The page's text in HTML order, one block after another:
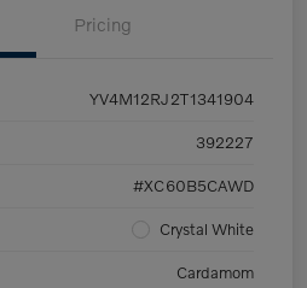
Pricing
YV4M12RJ2T1341904
392227
#XC60B5CAWD
Crystal White
Cardamom